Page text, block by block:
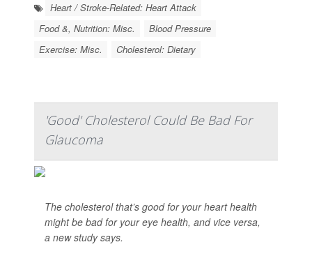
Heart / Stroke-Related: Heart Attack
Food &, Nutrition: Misc.
Blood Pressure
Exercise: Misc.
Cholesterol: Dietary
'Good' Cholesterol Could Be Bad For
Glaucoma
The cholesterol that’s good for your heart health
might be bad for your eye health, and vice versa,
a new study says.